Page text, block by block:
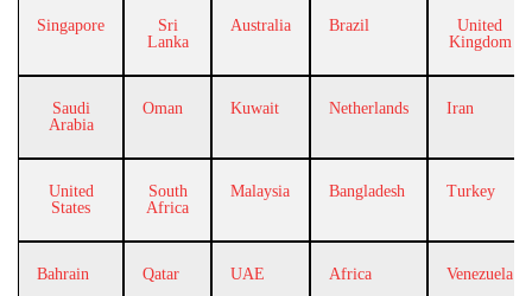
Singapore
Sri
Lanka
Australia Brazil
United
Kingdom
Saudi
Arabia
Oman Kuwait Netherlands Iran
United
States
South
Africa
Malaysia Bangladesh Turkey
Bahrain Qatar UAE Africa Venezuela